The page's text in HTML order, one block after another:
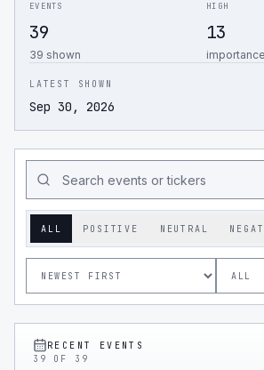
EVENTS
39
39 shown
HIGH
13
importance
LATEST SHOWN
Sep 30, 2026
ALL POSITIVE NEUTRAL
RECENT EVENTS
39
OF 39